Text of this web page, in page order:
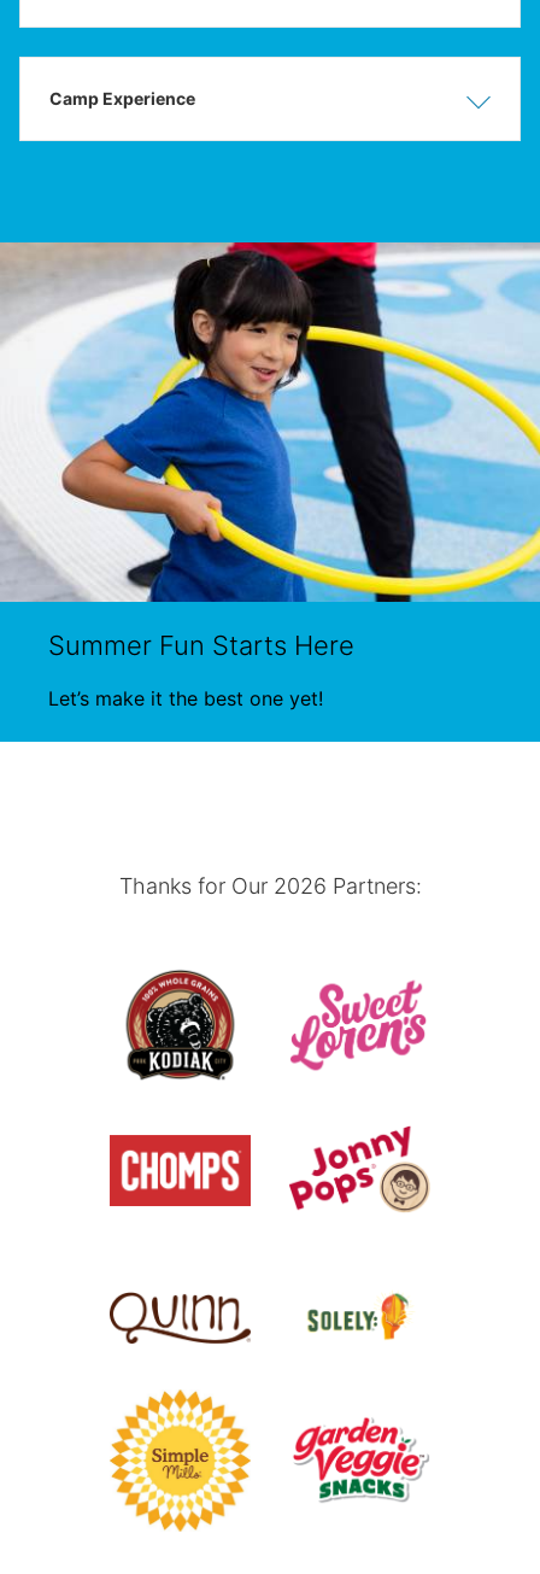
Hide
Camp Experience
Summer Fun Starts Here
Let’s make it the best one yet!
Thanks for Our 2026 Partners: